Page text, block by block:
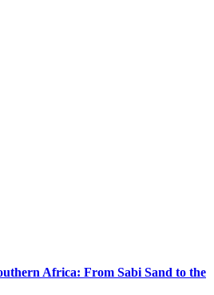
Africa: From Sabi Sand to the